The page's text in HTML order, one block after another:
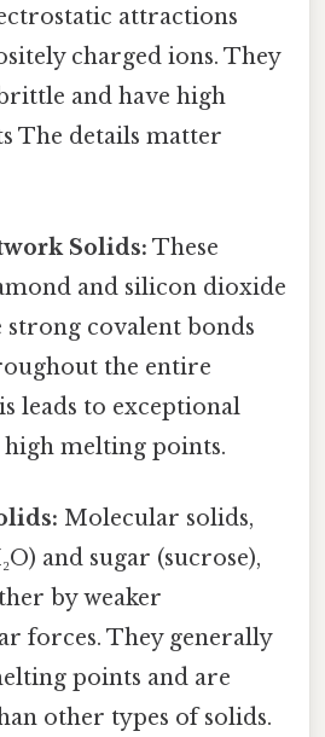
attractions
charged ions. They
and have high
The details matter
Solids: These
and silicon dioxide
strong covalent bonds
the entire
leads to exceptional
high melting points.
Molecular solids,
and sugar (sucrose),
by weaker
forces. They generally
points and are
other types of solids.